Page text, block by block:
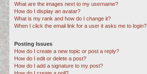
What are the images next to my username?
How do I display an avatar?
What is my rank and how do I change it?
When I click the email link for a user it asks me to login?
Posting Issues
How do I create a new topic or post a reply?
How do I edit or delete a post?
How do I add a signature to my post?